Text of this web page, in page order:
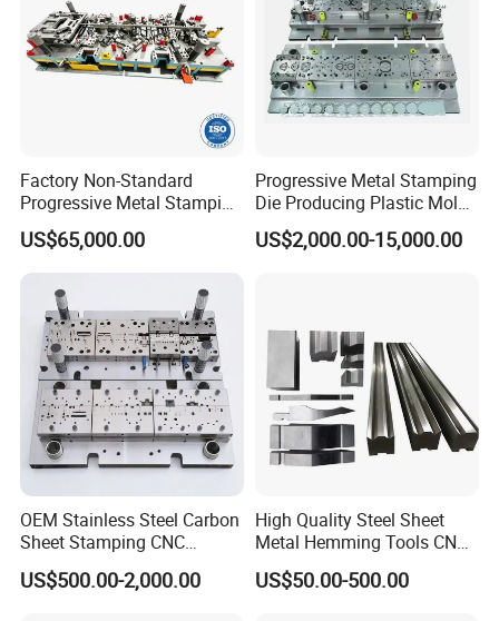
Factory Non-Standard
Progressive Metal Stamping
Mold for Automotive EV
Battery Brackets
US$65,000.00
Progressive Metal Stamping
Die Producing Plastic Mold
with Aluminum Casting
Mold
US$2,000.00-15,000.00
OEM Stainless Steel Carbon
Sheet Stamping CNC
Machining Custom Mold
US$500.00-2,000.00
High Quality Steel Sheet
Metal Hemming Tools CNC
Bending Press Brake
Machine Tooling Die
US$50.00-500.00